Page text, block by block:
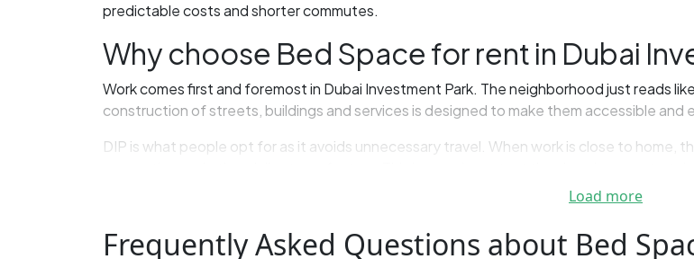
predictable costs and shorter commutes.
Why choose Bed Space for rent in Dubai
Work comes first and foremost in Dubai Investment Park. The neighborhood just reads
construction of streets, buildings and services is designed to make them accessible and
DIP is what people opt for as it avoids unnecessary travel. When work is close to
Group housing integrates seamlessly with DIP’s organization. Places to sleep — in
Load more
Frequently Asked Questions about Bed